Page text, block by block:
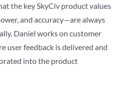
the key SkyCiv product values
and accuracy—are always
Daniel works on customer
user feedback is delivered and
into the product